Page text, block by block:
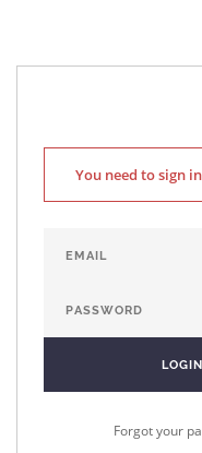
You need to sign
Forgot your